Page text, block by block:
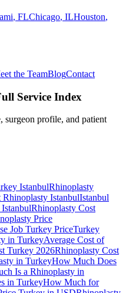
, FLChicago, ILHouston,
the TeamBlogContact
Service Index
surgeon profile, and patient
IstanbulRhinoplasty
Rhinoplasty IstanbulIstanbul
Rhinoplasty Cost
Price
Job Turkey PriceTurkey
in TurkeyAverage Cost of
Turkey 2026Rhinoplasty Cost
in TurkeyHow Much Does
Is a Rhinoplasty in
in TurkeyHow Much for